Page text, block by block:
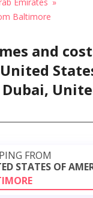
Baltimore
and
FROM
STATES OF